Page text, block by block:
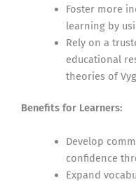
Foster more
learning by
Rely on a
educational
theories of
Benefits for Learners:
Develop
confidence
Expand